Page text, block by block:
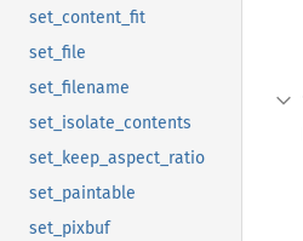
set_content_fit
set_file
set_filename
set_isolate_contents
set_keep_aspect_ratio
set_paintable
set_pixbuf